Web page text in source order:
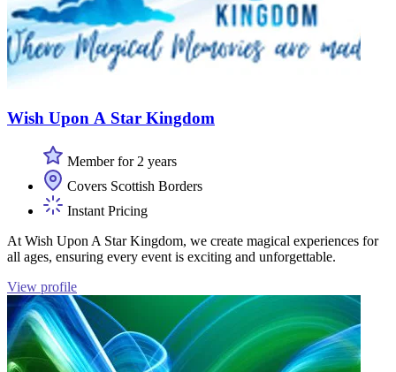
Wish Upon A Star Kingdom
Member for 2 years
Covers Scottish Borders
Instant Pricing
At Wish Upon A Star Kingdom, we create magical experiences for
all ages, ensuring every event is exciting and unforgettable.
View profile